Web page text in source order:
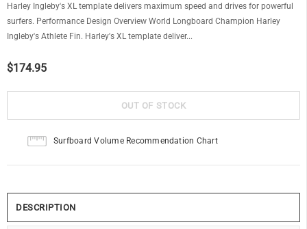
Harley Ingleby's XL template delivers maximum speed and drives for powerful
surfers. Performance Design Overview World Longboard Champion Harley
Ingleby's Athlete Fin. Harley's XL template deliver...
$174.95
Surfboard Volume Recommendation Chart
DESCRIPTION